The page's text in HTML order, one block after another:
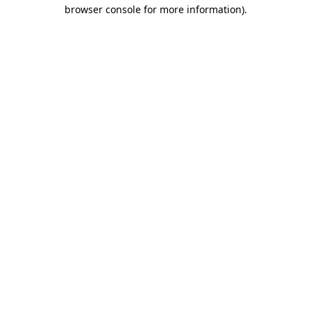
browser console for more information).